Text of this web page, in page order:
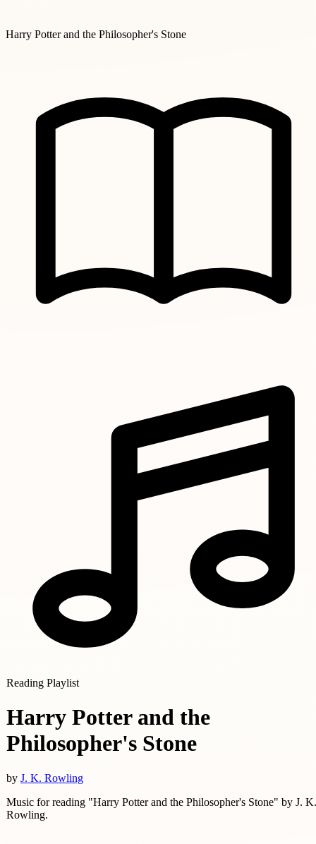
Harry Potter and the Philosopher's Stone
Reading Playlist
Harry Potter and the
Philosopher's Stone
by J. K. Rowling
Music for reading "Harry Potter and the Philosopher's Stone" by J. K.
Rowling.